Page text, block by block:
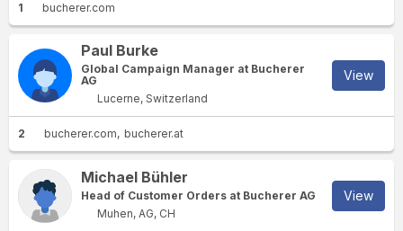
1 bucherer.com
Paul Burke
Global Campaign Manager at Bucherer
AG
Lucerne, Switzerland
View
2 bucherer.com bucherer.at
Michael Bühler
Head of Customer Orders at Bucherer AG
Muhen, AG, CH
View